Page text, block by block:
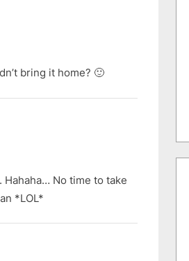
bring it home? 🙂
Hahaha… No time to take
*LOL*